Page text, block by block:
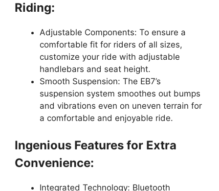
Riding:
Adjustable Components: To ensure a
comfortable fit for riders of all sizes,
customize your ride with adjustable
handlebars and seat height.
Smooth Suspension: The EB7’s
suspension system smoothes out bumps
and vibrations even on uneven terrain for
a comfortable and enjoyable ride.
Ingenious Features for Extra
Convenience:
Integrated Technology: Bluetooth